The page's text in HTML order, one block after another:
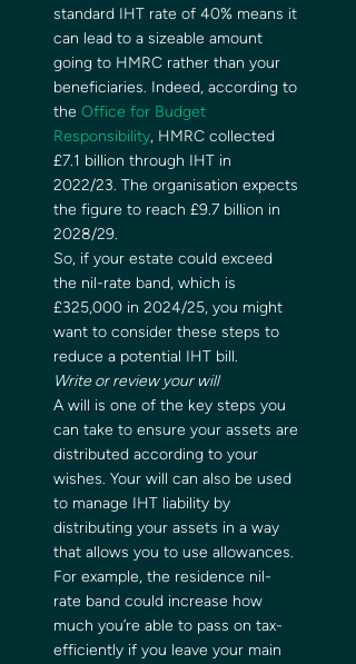
standard IHT rate of 40% means it
can lead to a sizeable amount
going to HMRC rather than your
beneficiaries. Indeed, according to
the Office for Budget
Responsibility, HMRC collected
£7.1 billion through IHT in
2022/23. The organisation expects
the figure to reach £9.7 billion in
2028/29.
So, if your estate could exceed
the nil-rate band, which is
£325,000 in 2024/25, you might
want to consider these steps to
reduce a potential IHT bill.
Write or review your will
A will is one of the key steps you
can take to ensure your assets are
distributed according to your
wishes. Your will can also be used
to manage IHT liability by
distributing your assets in a way
that allows you to use allowances.
For example, the residence nil-
rate band could increase how
much you’re able to pass on tax-
efficiently if you leave your main